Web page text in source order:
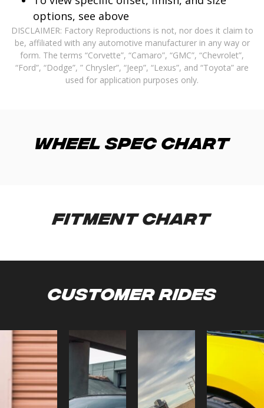
options, see above
DISCLAIMER: Factory Reproductions is not, nor does it claim to
be, affiliated with any automotive manufacturer in any way or
form. The terms “Corvette”, “Camaro”, “GMC”, “Chevrolet”,
“Ford”, “Dodge”, ” Chrysler”, “Jeep”, “Lexus”, and “Toyota” are
used for application purposes only.
Wheel Spec Chart
Fitment Chart
Customer Rides